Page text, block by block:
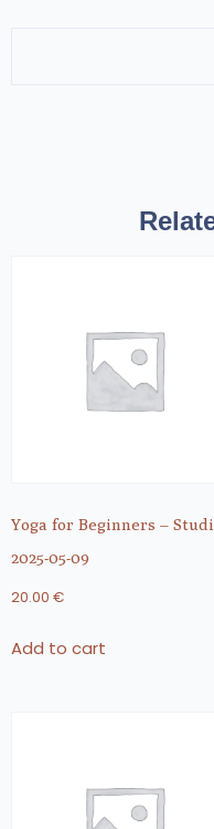
Yoga for Beginners –
2025-05-09
20.00 €
Add to cart